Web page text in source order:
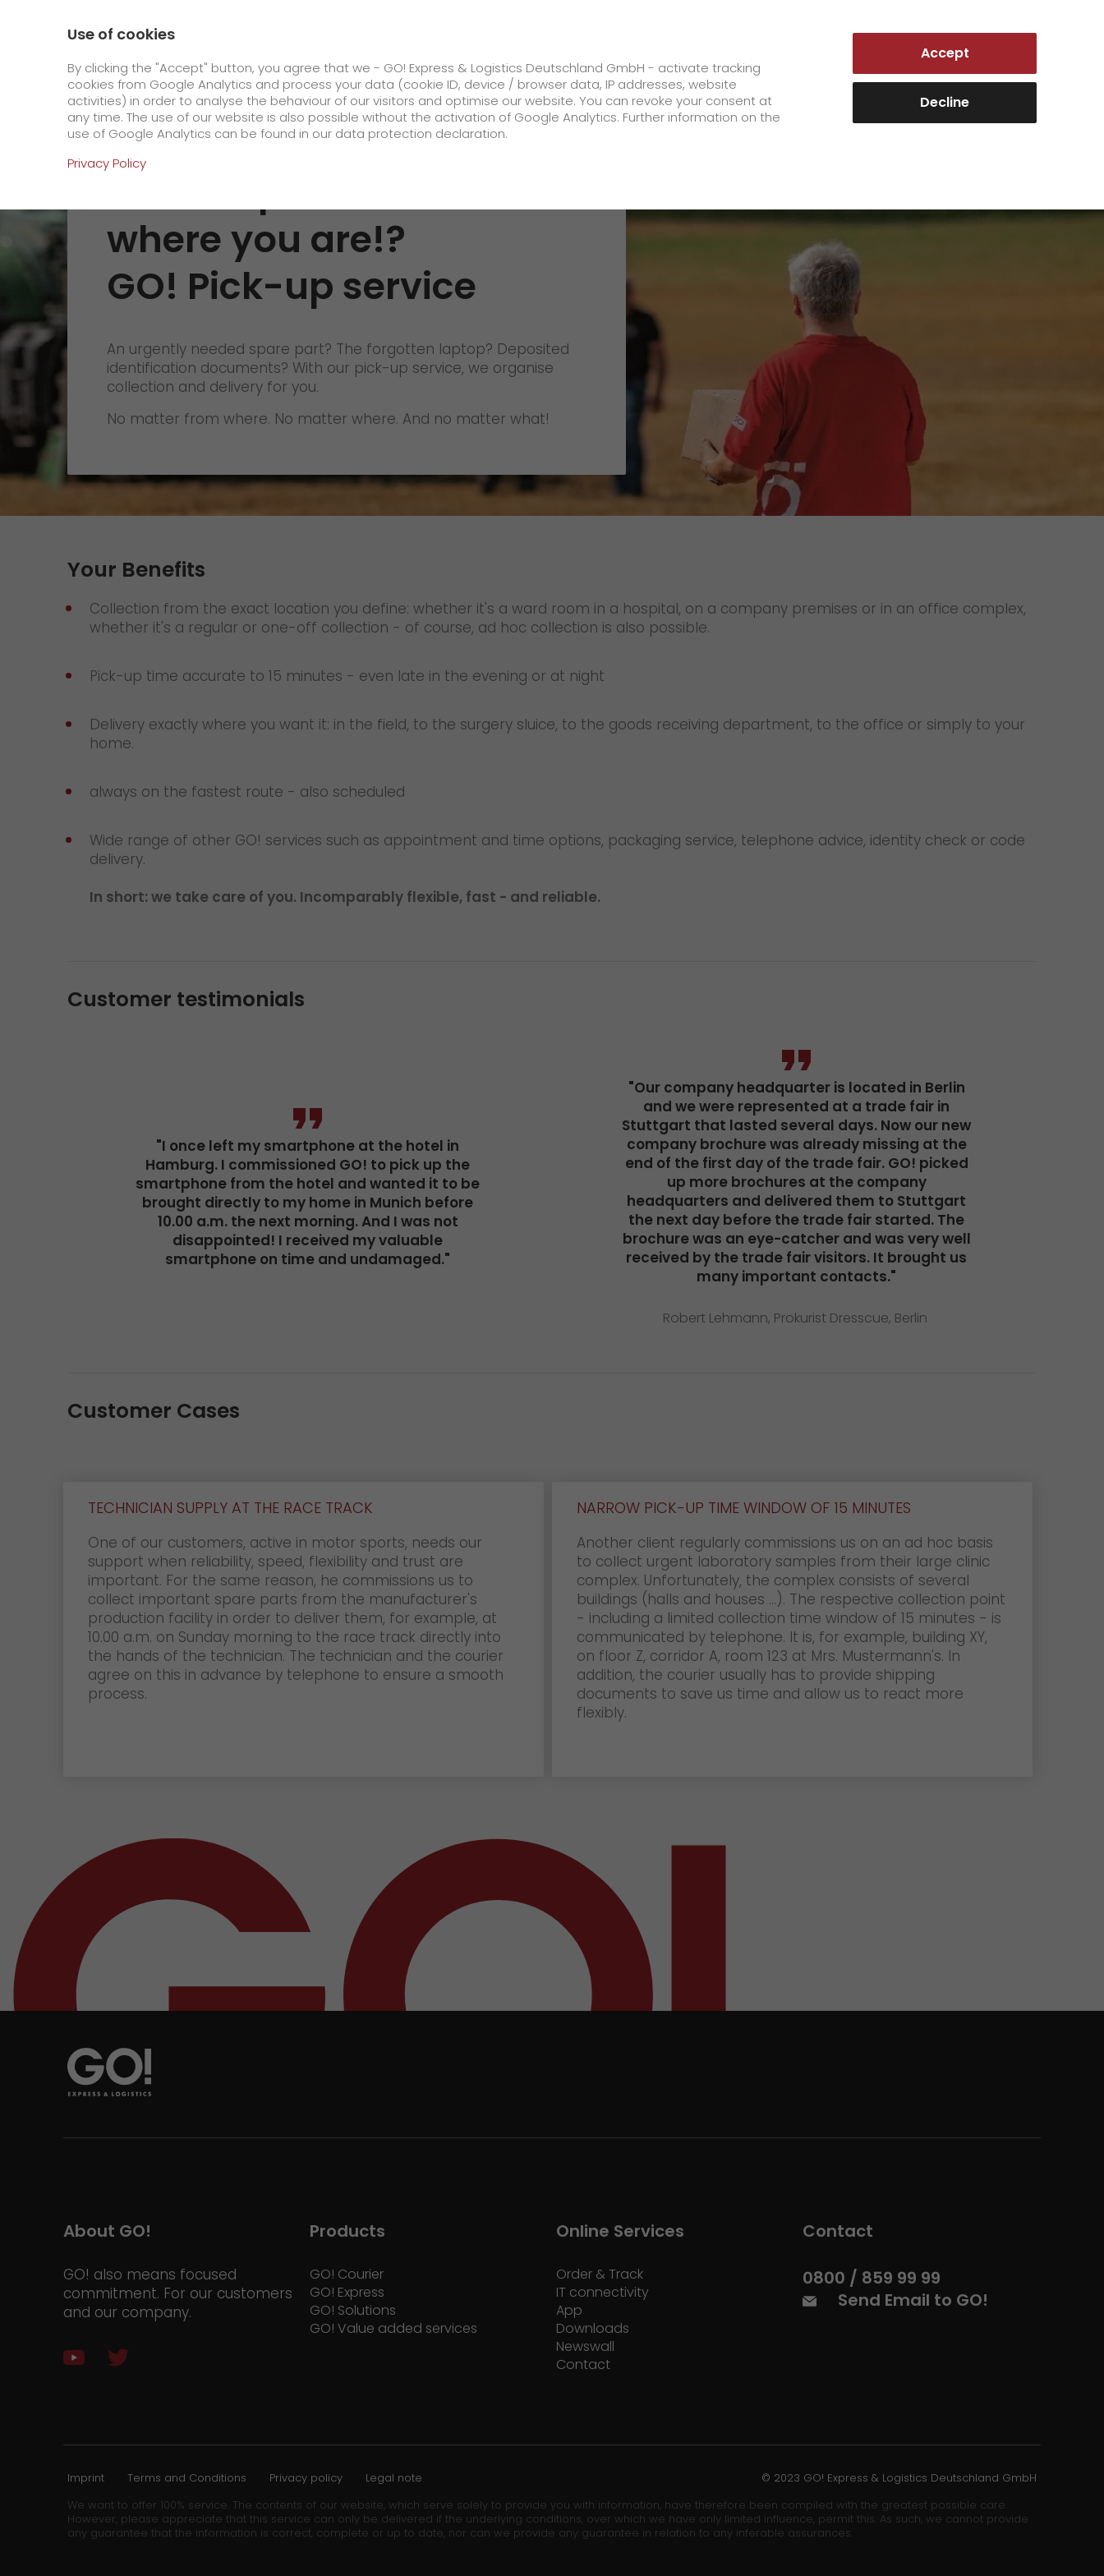
Customer Portal
GO! Courier GO! Express GO! Solutions GO! Value added services
Online Services
Order & Track
+
Order & Track Registration
IT connectivity
Newswall
Contact
About us
Facts & Figures
Corporate Social Responsibility
Certifications
References
Press
+
GO! press material
We as an employer
+
staff testimonials
>
work areas
quality management
Jobs & Careers
Unsolicited applications at GO!
Become a GO! courier
Unsolicited applications
Unsolicited applications Sorting
Homepage Pick-up service
where you are!?
GO! Pick-up service
An urgently needed spare part? The forgotten laptop? Deposited
identification documents? With our pick-up service, we organise
collection and delivery for you.
No matter from where. No matter where. And no matter what!
Your Benefits
Collection from the exact location you define: whether it's a ward room in a hospital, on a company premises or in an office complex,
whether it's a regular or one-off collection - of course, ad hoc collection is also possible.
Pick-up time accurate to 15 minutes - even late in the evening or at night
Delivery exactly where you want it: in the field, to the surgery sluice, to the goods receiving department, to the office or simply to your
home.
always on the fastest route - also scheduled
Wide range of other GO! services such as appointment and time options, packaging service, telephone advice, identity check or code
delivery.
In short: we take care of you. Incomparably flexible, fast - and reliable.
Customer testimonials
"I once left my smartphone at the hotel in
Hamburg. I commissioned GO! to pick up the
smartphone from the hotel and wanted it to be
brought directly to my home in Munich before
10.00 a.m. the next morning. And I was not
disappointed! I received my valuable
smartphone on time and undamaged."
"Our company headquarter is located in Berlin
and we were represented at a trade fair in
Stuttgart that lasted several days. Now our new
company brochure was already missing at the
end of the first day of the trade fair. GO! picked
up more brochures at the company
headquarters and delivered them to Stuttgart
the next day before the trade fair started. The
brochure was an eye-catcher and was very well
received by the trade fair visitors. It brought us
many important contacts."
Robert Lehmann, Prokurist Dresscue, Berlin
Customer Cases
TECHNICIAN SUPPLY AT THE RACE TRACK
One of our customers, active in motor sports, needs our
support when reliability, speed, flexibility and trust are
important. For the same reason, he commissions us to
collect important spare parts from the manufacturer's
production facility in order to deliver them, for example, at
10.00 a.m. on Sunday morning to the race track directly into
the hands of the technician. The technician and the courier
agree on this in advance by telephone to ensure a smooth
process.
NARROW PICK-UP TIME WINDOW OF 15 MINUTES
Another client regularly commissions us on an ad hoc basis
to collect urgent laboratory samples from their large clinic
complex. Unfortunately, the complex consists of several
buildings (halls and houses ...). The respective collection point
- including a limited collection time window of 15 minutes - is
communicated by telephone. It is, for example, building XY,
on floor Z, corridor A, room 123 at Mrs. Mustermann's. In
addition, the courier usually has to provide shipping
documents to save us time and allow us to react more
flexibly.
About GO!
GO! also means focused
commitment. For our customers
and our company.
Products
GO! Courier
GO! Express
GO! Solutions
GO! Value added services
Online Services
Order & Track
IT connectivity
App
Downloads
Newswall
Contact
Contact
0800 / 859 99 99
Send Email to GO!
Imprint Terms and Conditions Privacy policy
Legal note
We want to offer 100% service. The contents of our website, which serve solely to provide you with information, have therefore been compiled with the greatest possible care.
However, please appreciate that this service can only be delivered if the underlying conditions, over which we have only limited influence, permit this. As such, we cannot provide
any guarantee that the information is correct, complete or up to date, nor can we provide any guarantee in relation to any inferable assurances.
© 2023 GO! Express & Logistics Deutschland GmbH
Use of cookies
By clicking the "Accept" button, you agree that we - GO! Express & Logistics Deutschland GmbH - activate tracking
cookies from Google Analytics and process your data (cookie ID, device / browser data, IP addresses, website
activities) in order to analyse the behaviour of our visitors and optimise our website. You can revoke your consent at
any time. The use of our website is also possible without the activation of Google Analytics. Further information on the
use of Google Analytics can be found in our data protection declaration.
Privacy Policy
Accept
Decline